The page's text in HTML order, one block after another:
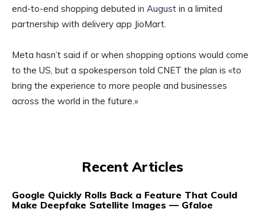
end-to-end shopping debuted in August in a limited
partnership with delivery app JioMart.
Meta hasn’t said if or when shopping options would come
to the US, but a spokesperson told CNET the plan is «to
bring the experience to more people and businesses
across the world in the future.»
Recent Articles
Google Quickly Rolls Back a Feature That Could
Make Deepfake Satellite Images — Gfaloe